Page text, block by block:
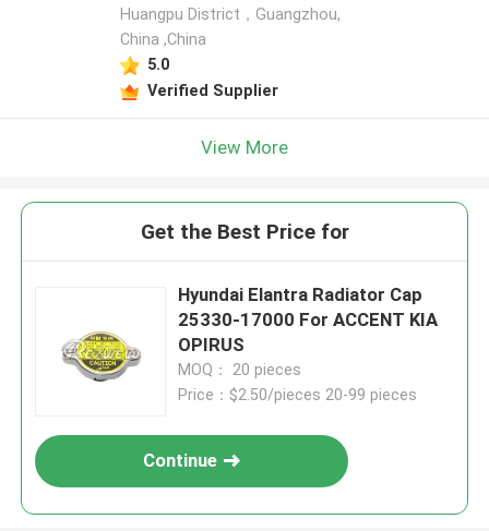
Huangpu District，Guangzhou,
China ,China
5.0
Verified Supplier
View More
Get the Best Price for
Hyundai Elantra Radiator Cap
25330-17000 For ACCENT KIA
OPIRUS
MOQ： 20 pieces
Price：$2.50/pieces 20-99 pieces
Continue